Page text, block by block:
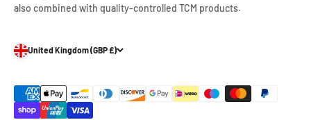
also combined with quality-controlled TCM products.
United Kingdom (GBP £)